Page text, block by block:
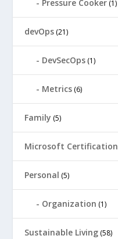
Pressure Cooker (1)
devOps (21)
DevSecOps (1)
Metrics (6)
Family (5)
Microsoft Certification
Personal (5)
Organization (1)
Sustainable Living (58)